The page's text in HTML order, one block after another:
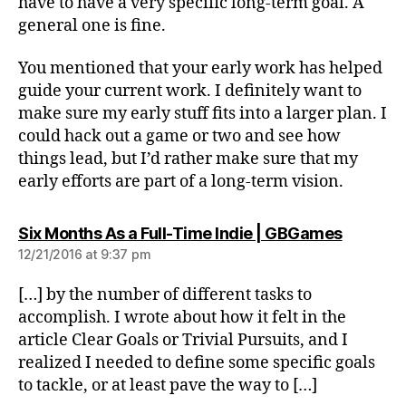
general one is fine.
You mentioned that your early work has helped
guide your current work. I definitely want to
make sure my early stuff fits into a larger plan. I
could hack out a game or two and see how
things lead, but I’d rather make sure that my
early efforts are part of a long-term vision.
Six Months As a Full-Time Indie | GBGamessays:
12/21/2016 at 9:37 pm
[…] by the number of different tasks to
accomplish. I wrote about how it felt in the
article Clear Goals or Trivial Pursuits, and I
realized I needed to define some specific goals
to tackle, or at least pave the way to […]